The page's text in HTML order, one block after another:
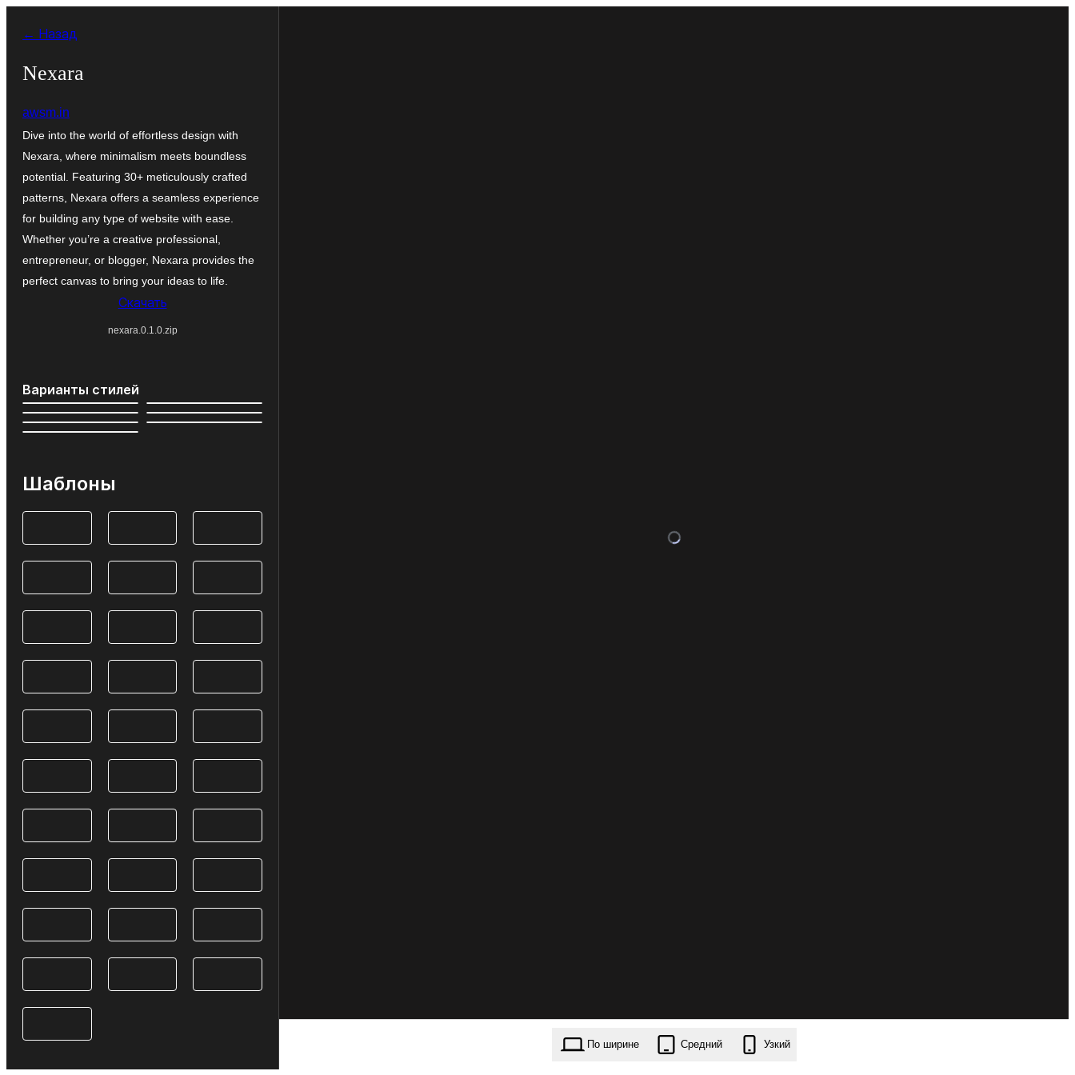
содержимому
← Назад
Nexara
awsm.in
Dive into the world of effortless design with
Nexara, where minimalism meets boundless
potential. Featuring 30+ meticulously crafted
patterns, Nexara offers a seamless experience
for building any type of website with ease.
Whether you’re a creative professional,
entrepreneur, or blogger, Nexara provides the
perfect canvas to bring your ideas to life.
Скачать
nexara.0.1.0.zip
Варианты стилей
Шаблоны
По ширине Средний Узкий